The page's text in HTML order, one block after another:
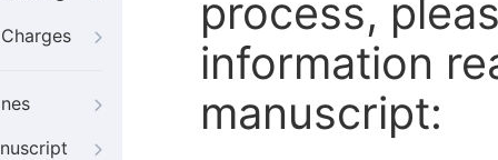
process,
information
manuscript: